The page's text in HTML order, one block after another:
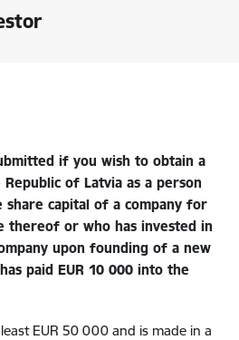
if you wish to obtain a
of Latvia as a person
share capital of a company for
thereof or who has invested in
upon founding of a new
paid EUR 10 000 into the
EUR 50 000 and is made in a